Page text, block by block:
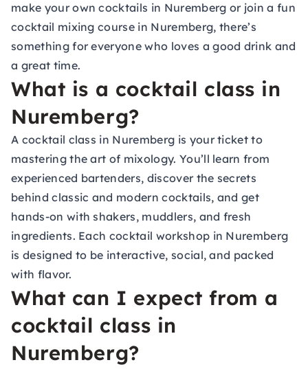
make your own cocktails in Nuremberg or join a fun
cocktail mixing course in Nuremberg, there’s
something for everyone who loves a good drink and
a great time.
What is a cocktail class in
Nuremberg?
A cocktail class in Nuremberg is your ticket to
mastering the art of mixology. You’ll learn from
experienced bartenders, discover the secrets
behind classic and modern cocktails, and get
hands-on with shakers, muddlers, and fresh
ingredients. Each cocktail workshop in Nuremberg
is designed to be interactive, social, and packed
with flavor.
What can I expect from a
cocktail class in
Nuremberg?